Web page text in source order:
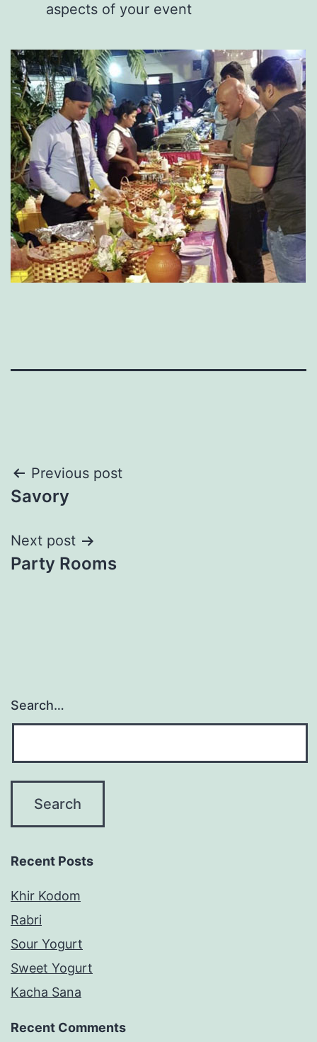
aspects of your event
Post
navigation
Previous post
Savory
Next post
Party Rooms
Search…
Recent Posts
Khir Kodom
Rabri
Sour Yogurt
Sweet Yogurt
Kacha Sana
Recent Comments